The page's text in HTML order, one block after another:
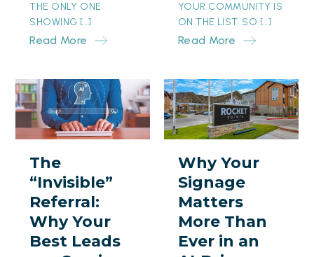
THE ONLY ONE
SHOWING […]
Read More
YOUR COMMUNITY IS
ON THE LIST. SO […]
Read More
The
“Invisible”
Referral:
Your
Best
Leads
are
Coming
The
“Invisible”
Referral:
Why Your
Best Leads
Why
Your
Signage
More
Than
Ever
Why Your
Signage
Matters
More Than
Ever in an